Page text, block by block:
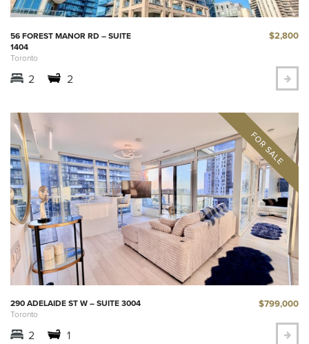
56 FOREST MANOR RD – SUITE
1404
Toronto
$2,800
2 2
290 ADELAIDE ST W – SUITE 3004
Toronto
$799,000
2 1